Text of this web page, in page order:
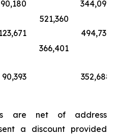
90,180
344,092
521,360
494,732
90,393
366,401
352,688
are net of address
a discount provided